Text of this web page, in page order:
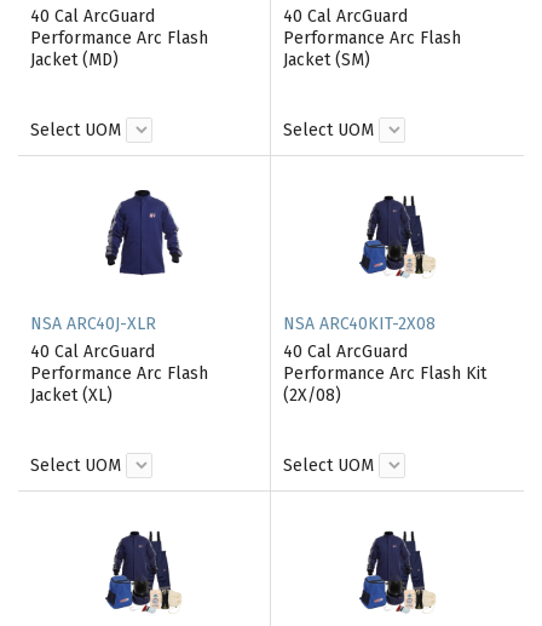
40 Cal ArcGuard
Performance Arc Flash
Jacket (MD)
Select UOM
40 Cal ArcGuard
Performance Arc Flash
Jacket (SM)
Select UOM
NSA ARC40J-XLR
40 Cal ArcGuard
Performance Arc Flash
Jacket (XL)
Select UOM
NSA ARC40KIT-2X08
40 Cal ArcGuard
Performance Arc Flash Kit
(2X/08)
Select UOM